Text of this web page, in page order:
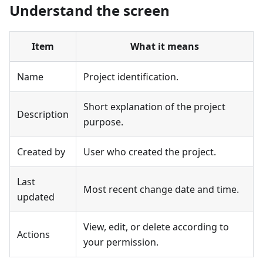
Understand the screen
Item What it means
Name Project identification.
Description
Short explanation of the project
purpose.
Created by User who created the project.
Last
updated
Most recent change date and time.
Actions
View, edit, or delete according to
your permission.